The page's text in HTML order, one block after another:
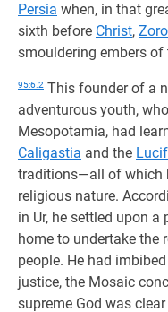
Persia when, in that
sixth before Christ,
smouldering embers of
95:6.2 This founder of a
adventurous youth,
Mesopotamia, had
Caligastia and the
traditions—all of which
religious nature.
in Ur, he settled upon
home to undertake the
people. He had
justice, the Mosaic
supreme God was